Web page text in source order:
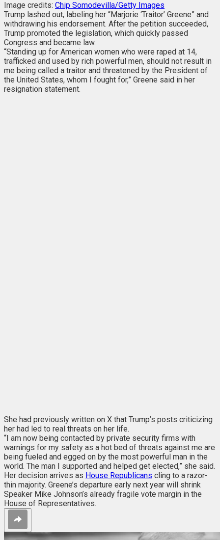
Image credits: Chip Somodevilla/Getty Images
Trump lashed out, labeling her “Marjorie ‘Traitor’ Greene” and
withdrawing his endorsement. After the petition succeeded,
Trump promoted the legislation, which quickly passed
Congress and became law.
“Standing up for American women who were raped at 14,
trafficked and used by rich powerful men, should not result in
me being called a traitor and threatened by the President of
the United States, whom I fought for,” Greene said in her
resignation statement.
She had previously written on X that Trump’s posts criticizing
her had led to real threats on her life.
“I am now being contacted by private security firms with
warnings for my safety as a hot bed of threats against me are
being fueled and egged on by the most powerful man in the
world. The man I supported and helped get elected,” she said.
Her decision arrives as House Republicans cling to a razor-
thin majority. Greene’s departure early next year will shrink
Speaker Mike Johnson’s already fragile vote margin in the
House of Representatives.